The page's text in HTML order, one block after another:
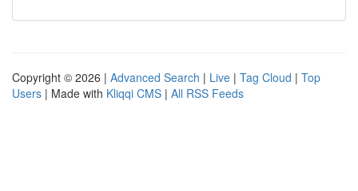
Copyright © 2026 | Advanced Search | Live | Tag Cloud | Top
Users | Made with Kliqqi CMS | All RSS Feeds